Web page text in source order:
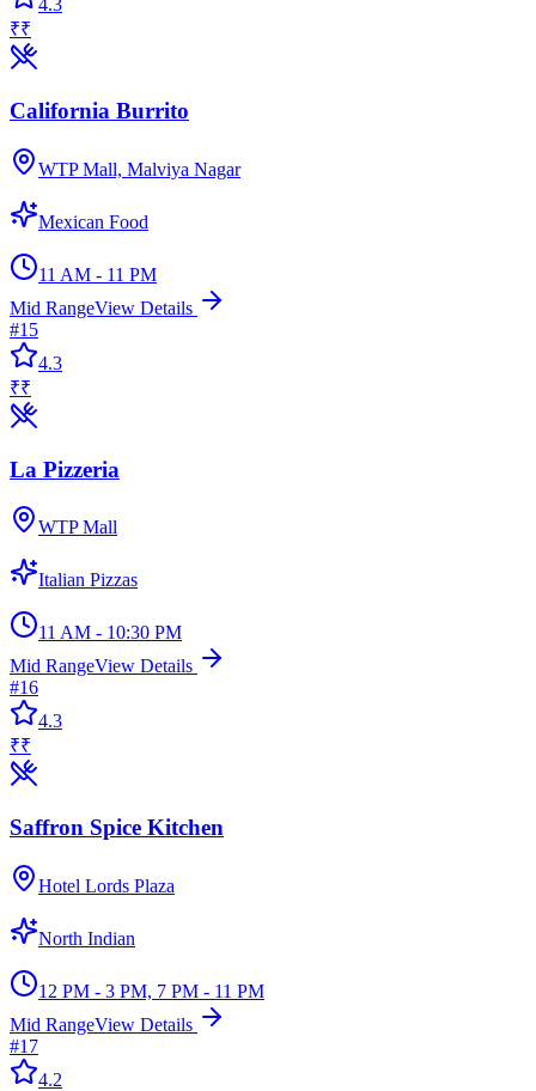
4.3
₹₹
California Burrito
WTP Mall, Malviya Nagar
Mexican Food
11 AM - 11 PM
Mid RangeView Details
#15
4.3
₹₹
La Pizzeria
WTP Mall
Italian Pizzas
11 AM - 10:30 PM
Mid RangeView Details
#16
4.3
₹₹
Saffron Spice Kitchen
Hotel Lords Plaza
North Indian
12 PM - 3 PM, 7 PM - 11 PM
Mid RangeView Details
#17
4.2